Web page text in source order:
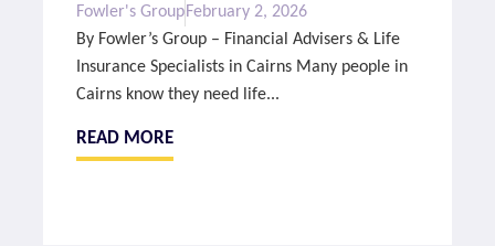
Fowler's GroupFebruary 2, 2026
By Fowler’s Group – Financial Advisers & Life
Insurance Specialists in Cairns Many people in
Cairns know they need life...
READ MORE